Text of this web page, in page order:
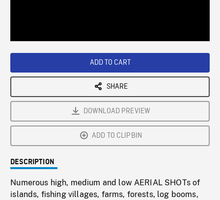
ADD TO CART
SHARE
DOWNLOAD PREVIEW
ADD TO CLIPBIN
DESCRIPTION
Numerous high, medium and low AERIAL SHOTs of
islands, fishing villages, farms, forests, log booms,